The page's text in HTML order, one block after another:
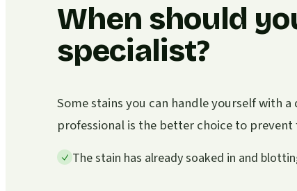
When should
specialist?
Some stains you can handle yourself with
professional is the better choice to
The stain has already soaked in and